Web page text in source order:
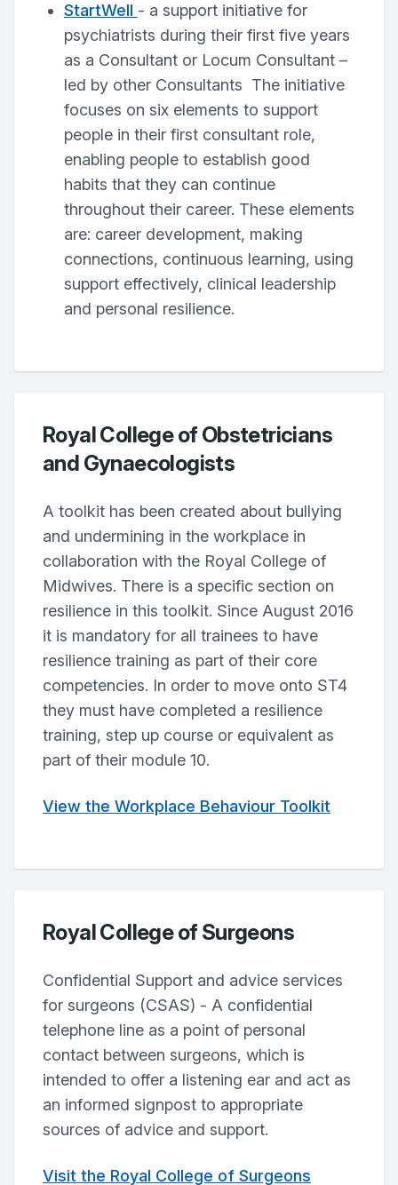
StartWell - a support initiative for
psychiatrists during their first five years
as a Consultant or Locum Consultant –
led by other Consultants The initiative
focuses on six elements to support
people in their first consultant role,
enabling people to establish good
habits that they can continue
throughout their career. These elements
are: career development, making
connections, continuous learning, using
support effectively, clinical leadership
and personal resilience.
Royal College of Obstetricians
and Gynaecologists
A toolkit has been created about bullying
and undermining in the workplace in
collaboration with the Royal College of
Midwives. There is a specific section on
resilience in this toolkit. Since August 2016
it is mandatory for all trainees to have
resilience training as part of their core
competencies. In order to move onto ST4
they must have completed a resilience
training, step up course or equivalent as
part of their module 10.
View the Workplace Behaviour Toolkit
Royal College of Surgeons
Confidential Support and advice services
for surgeons (CSAS) - A confidential
telephone line as a point of personal
contact between surgeons, which is
intended to offer a listening ear and act as
an informed signpost to appropriate
sources of advice and support.
Visit the Royal College of Surgeons